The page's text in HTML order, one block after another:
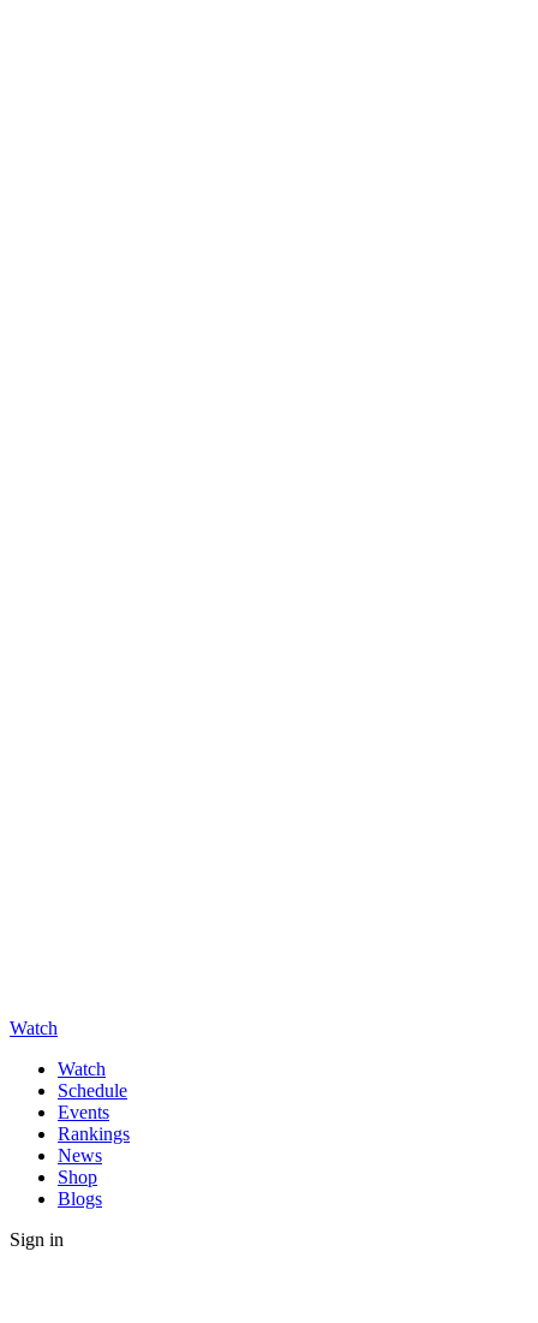
Watch
Watch
Schedule
Events
Rankings
News
Shop
Blogs
Sign in